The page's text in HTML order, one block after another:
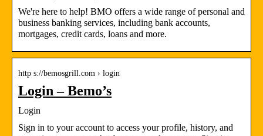
We're here to help! BMO offers a wide range of personal and
business banking services, including bank accounts,
mortgages, credit cards, loans and more.
http s://bemosgrill.com › login
Login – Bemo’s
Login
Sign in to your account to access your profile, history, and